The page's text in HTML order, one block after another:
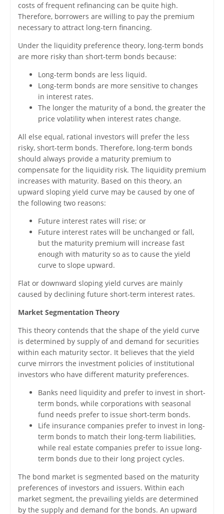
costs of frequent refinancing can be quite high.
Therefore, borrowers are willing to pay the premium
necessary to attract long-tern financing.
Under the liquidity preference theory, long-term bonds
are more risky than short-term bonds because:
Long-term bonds are less liquid.
Long-term bonds are more sensitive to changes
in interest rates.
The longer the maturity of a bond, the greater the
price volatility when interest rates change.
All else equal, rational investors will prefer the less
risky, short-term bonds. Therefore, long-term bonds
should always provide a maturity premium to
compensate for the liquidity risk. The liquidity premium
increases with maturity. Based on this theory, an
upward sloping yield curve may be caused by one of
the following two reasons:
Future interest rates will rise; or
Future interest rates will be unchanged or fall,
but the maturity premium will increase fast
enough with maturity so as to cause the yield
curve to slope upward.
Flat or downward sloping yield curves are mainly
caused by declining future short-term interest rates.
Market Segmentation Theory
This theory contends that the shape of the yield curve
is determined by supply of and demand for securities
within each maturity sector. It believes that the yield
curve mirrors the investment policies of institutional
investors who have different maturity preferences.
Banks need liquidity and prefer to invest in short-
term bonds, while corporations with seasonal
fund needs prefer to issue short-term bonds.
Life insurance companies prefer to invest in long-
term bonds to match their long-term liabilities,
while real estate companies prefer to issue long-
term bonds due to their long project cycles.
The bond market is segmented based on the maturity
preferences of investors and issuers. Within each
market segment, the prevailing yields are determined
by the supply and demand for the bonds. An upward